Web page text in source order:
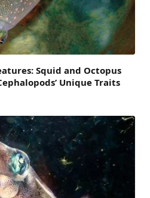
Squid and Octopus
Unique Traits